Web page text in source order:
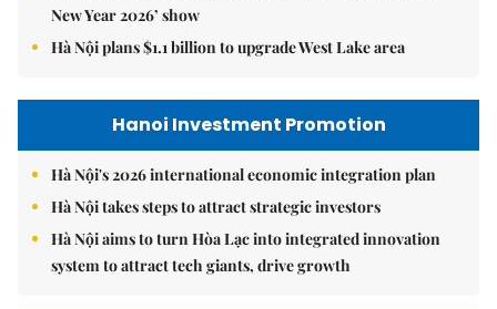
New Year 2026’ show
Hà Nội plans $1.1 billion to upgrade West Lake area
Hanoi Investment Promotion
Hà Nội's 2026 international economic integration plan
Hà Nội takes steps to attract strategic investors
Hà Nội aims to turn Hòa Lạc into integrated innovation
system to attract tech giants, drive growth